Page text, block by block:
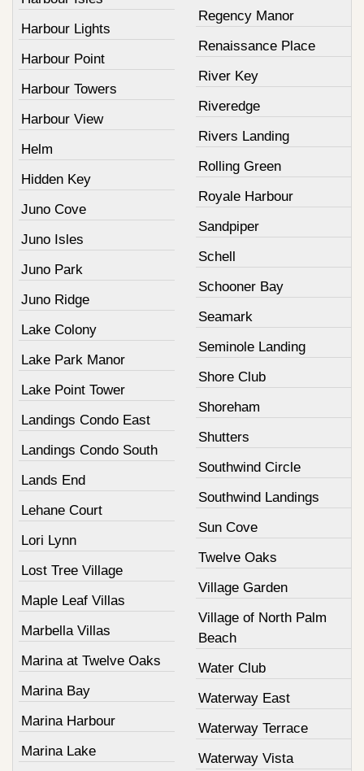
Harbour Lights
Harbour Point
Harbour Towers
Harbour View
Helm
Hidden Key
Juno Cove
Juno Isles
Juno Park
Juno Ridge
Lake Colony
Lake Park Manor
Lake Point Tower
Landings Condo East
Landings Condo South
Lands End
Lehane Court
Lori Lynn
Lost Tree Village
Maple Leaf Villas
Marbella Villas
Marina at Twelve Oaks
Marina Bay
Marina Harbour
Marina Lake
Regency Manor
Renaissance Place
River Key
Riveredge
Rivers Landing
Rolling Green
Royale Harbour
Sandpiper
Schell
Schooner Bay
Seamark
Seminole Landing
Shore Club
Shoreham
Shutters
Southwind Circle
Southwind Landings
Sun Cove
Twelve Oaks
Village Garden
Village of North Palm
Beach
Water Club
Waterway East
Waterway Terrace
Waterway Vista